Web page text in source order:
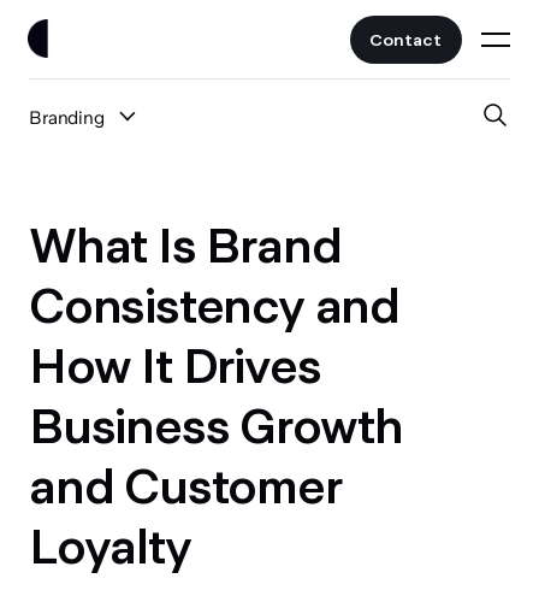
Contact
Branding
UI/UX
Web Design
Branding
AI
Guides
News
What Is Brand
Consistency and
How It Drives
Business Growth
and Customer
Loyalty
Services
Crypto & Web3
All Industries
About